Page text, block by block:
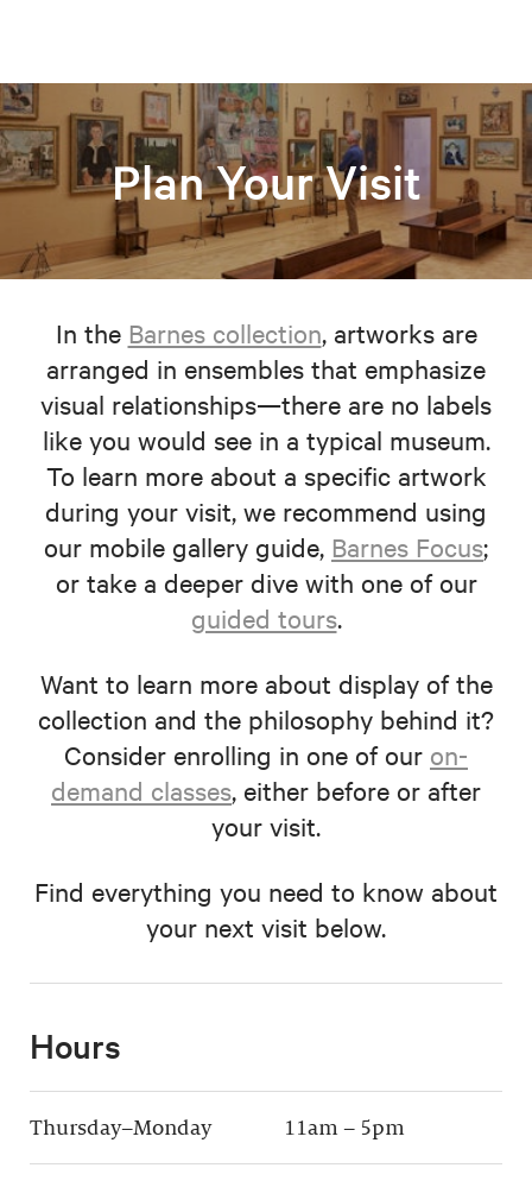
Plan Your Visit
In the Barnes collection, artworks are
arranged in ensembles that emphasize
visual relationships—there are no labels
like you would see in a typical museum.
To learn more about a specific artwork
during your visit, we recommend using
our mobile gallery guide, Barnes Focus;
or take a deeper dive with one of our
guided tours.
Want to learn more about display of the
collection and the philosophy behind it?
Consider enrolling in one of our on-
demand classes, either before or after
your visit.
Find everything you need to know about
your next visit below.
Hours
Thursday–Monday 11am – 5pm